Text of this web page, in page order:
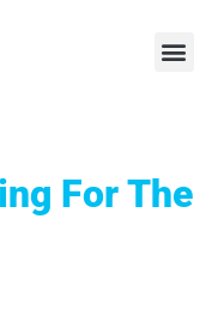
For The